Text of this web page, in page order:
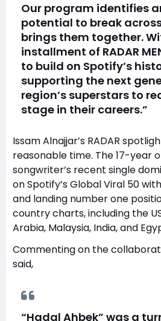
Our program identifies
potential to break
brings them together.
installment of RADAR
to build on Spotify’s
supporting the next
region’s superstars to
stage in their careers.”
Issam Alnajjar’s RADAR
reasonable time. The 17-year
songwriter’s recent single
on Spotify’s Global Viral 50
and landing number one
country charts, including the
Arabia, Malaysia, India, and
Commenting on the
said,
“Hadal Ahbek” was a